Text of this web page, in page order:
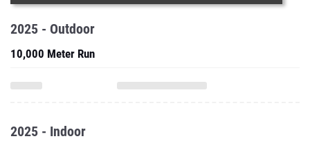
2025 - Outdoor
10,000 Meter Run
2025 - Indoor